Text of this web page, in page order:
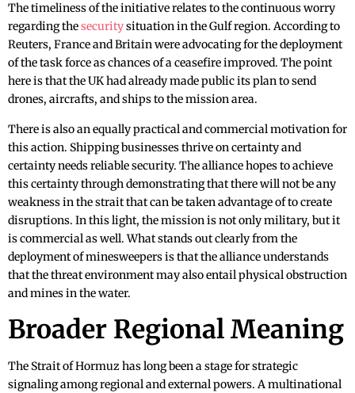
The timeliness of the initiative relates to the continuous worry
regarding thesecuritysituation in the Gulf region. According to
Reuters, France and Britain were advocating for the deployment
of the task force as chances of a ceasefire improved. The point
here is that the UK had already made public its plan to send
drones, aircrafts, and ships to the mission area.
There is also an equally practical and commercial motivation for
this action. Shipping businesses thrive on certainty and
certainty needs reliable security. The alliance hopes to achieve
this certainty through demonstrating that there will not be any
weakness in the strait that can be taken advantage of to create
disruptions. In this light, the mission is not only military, but it
is commercial as well. What stands out clearly from the
deployment of minesweepers is that the alliance understands
that the threat environment may also entail physical obstruction
and mines in the water.
Broader Regional Meaning
The Strait of Hormuz has long been a stage for strategic
signaling among regional and external powers. A multinational